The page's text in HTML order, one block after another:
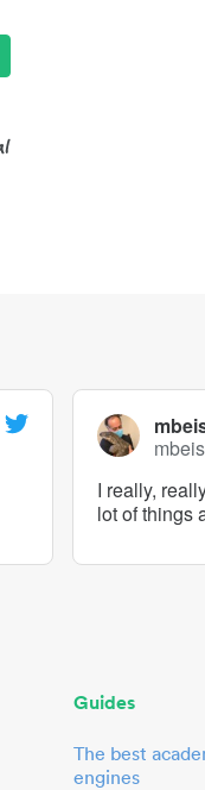
I really,
lot of things
Guides
The best
engines